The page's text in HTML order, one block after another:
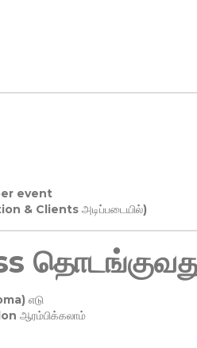
event
& Clients அடிப்படையில்)
எடு
ஆரம்பிக்கலாம்